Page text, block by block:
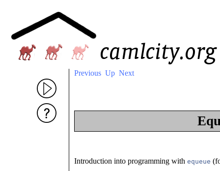
Previous Up Next
Introduction into programming with equeue